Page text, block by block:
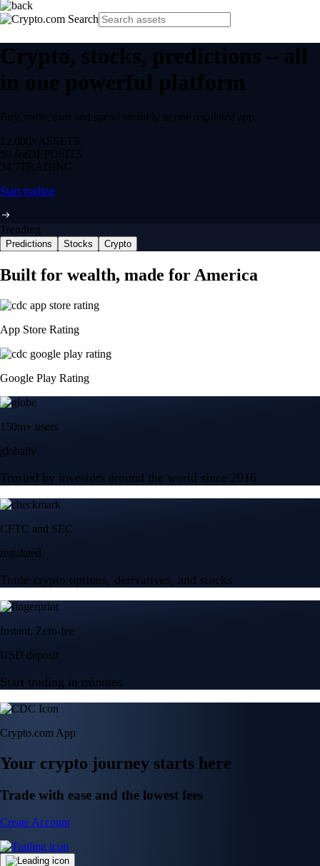
Crypto, stocks, predictions – all
in one powerful platform
Buy, trade, earn and spend securely in one regulated app.
12,000+ ASSETS
$0 feeDEPOSITS
24/7 TRADING
Start trading
Trending
Predictions Stocks Crypto
Built for wealth, made for America
App Store Rating
Google Play Rating
150m+ users
globally
Trusted by investors around the world since 2016
CFTC and SEC
regulated
Trade crypto options, derivatives, and stocks
Instant, Zero-fee
USD deposit
Start trading in minutes
Crypto.com App
Your crypto journey starts here
Trade with ease and the lowest fees
Create Account